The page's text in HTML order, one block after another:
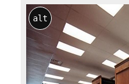
alt